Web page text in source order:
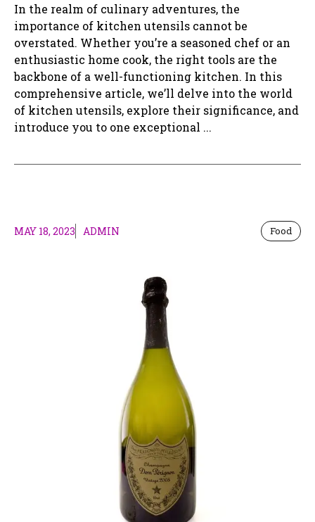
In the realm of culinary adventures, the
importance of kitchen utensils cannot be
overstated. Whether you’re a seasoned chef or an
enthusiastic home cook, the right tools are the
backbone of a well-functioning kitchen. In this
comprehensive article, we’ll delve into the world
of kitchen utensils, explore their significance, and
introduce you to one exceptional ...
MAY 18, 2023 ADMIN Food